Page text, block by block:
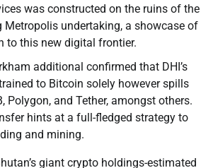
was constructed on the ruins of the
Metropolis undertaking, a showcase of
to this new digital frontier.
additional confirmed that DHI’s
to Bitcoin solely however spills
Polygon, and Tether, amongst others.
hints at a full-fledged strategy to
and mining.
giant crypto holdings-estimated